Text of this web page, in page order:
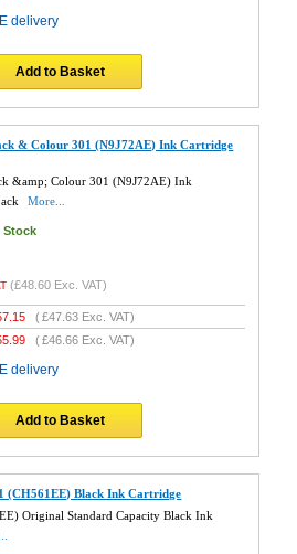
delivery
Add to Basket
& Colour 301 (N9J72AE) Ink Cartridge
&amp; Colour 301 (N9J72AE) Ink
More...
Stock
(£48.60 Exc. VAT)
(£47.63 Exc. VAT)
(£46.66 Exc. VAT)
delivery
Add to Basket
(CH561EE) Black Ink Cartridge
Original Standard Capacity Black Ink